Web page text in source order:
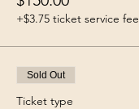
+$3.75 ticket service fee
Sold Out
Ticket type